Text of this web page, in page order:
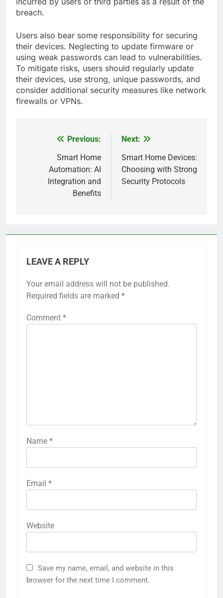
breach.
Users also bear some responsibility for securing
their devices. Neglecting to update firmware or
using weak passwords can lead to vulnerabilities.
To mitigate risks, users should regularly update
their devices, use strong, unique passwords, and
consider additional security measures like network
firewalls or VPNs.
navigation
Previous:
Smart Home
Automation: AI
Integration and
Benefits
Next:
Smart Home Devices:
Choosing with Strong
Security Protocols
LEAVE A REPLY
Your email address will not be published.
Required fields are marked *
Comment *
Name *
Email *
Website
Save my name, email, and website in this
browser for the next time I comment.